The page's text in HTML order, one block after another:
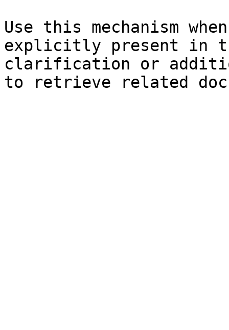
Use this mechanism
explicitly present in
clarification or